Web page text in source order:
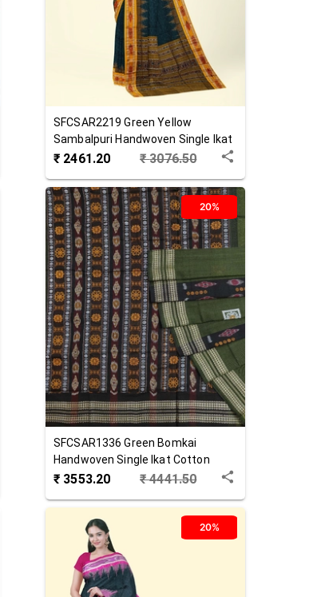
SFCSAR2219 Green Yellow
Sambalpuri Handwoven Single Ikat
Cotton Saree
₹ 2461.20 ₹3076.50
20%
SFCSAR1336 Green Bomkai
Handwoven Single Ikat Cotton
Saree
₹ 3553.20 ₹4441.50
20%